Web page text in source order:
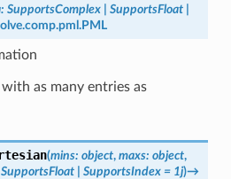
: SupportsComplex SupportsFloat
as many entries as
(mins: object, maxs: object,
SupportsFloat SupportsIndex = 1j)→